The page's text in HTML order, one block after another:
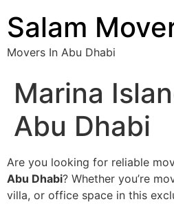
Salam
Movers In Abu Dhabi
Marina
Abu Dhabi
Are you looking for reliable
Abu Dhabi? Whether you’re
villa, or office space in this